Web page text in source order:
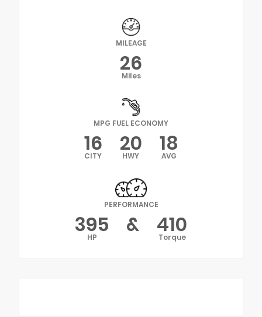
MILEAGE
26
Miles
MPG FUEL ECONOMY
16
CITY 20
HWY 18
AVG
PERFORMANCE
395
HP & 410
Torque